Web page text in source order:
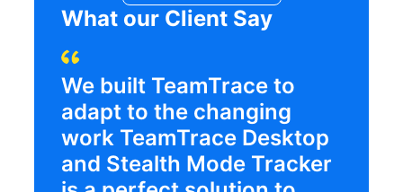
What our Client Say
We built TeamTrace to
adapt to the changing
work TeamTrace Desktop
and Stealth Mode Tracker